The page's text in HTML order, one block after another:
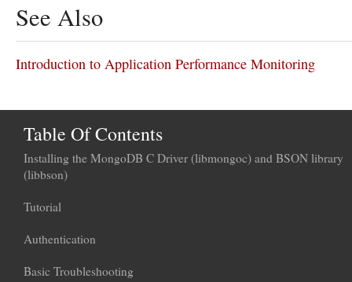
See Also
Introduction to Application Performance Monitoring
Table Of Contents
Installing the MongoDB C Driver (libmongoc) and BSON library
(libbson)
Tutorial
Authentication
Basic Troubleshooting